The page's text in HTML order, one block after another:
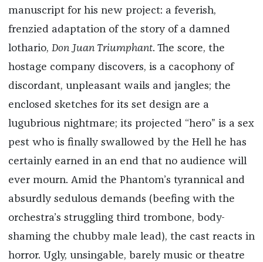
manuscript for his new project: a feverish,
frenzied adaptation of the story of a damned
lothario, Don Juan Triumphant. The score, the
hostage company discovers, is a cacophony of
discordant, unpleasant wails and jangles; the
enclosed sketches for its set design are a
lugubrious nightmare; its projected “hero” is a sex
pest who is finally swallowed by the Hell he has
certainly earned in an end that no audience will
ever mourn. Amid the Phantom’s tyrannical and
absurdly sedulous demands (beefing with the
orchestra’s struggling third trombone, body-
shaming the chubby male lead), the cast reacts in
horror. Ugly, unsingable, barely music or theatre